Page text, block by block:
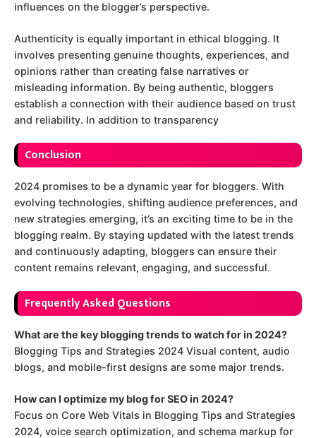
influences on the blogger’s perspective.
Authenticity is equally important in ethical blogging. It
involves presenting genuine thoughts, experiences, and
opinions rather than creating false narratives or
misleading information. By being authentic, bloggers
establish a connection with their audience based on trust
and reliability. In addition to transparency
Conclusion
2024 promises to be a dynamic year for bloggers. With
evolving technologies, shifting audience preferences, and
new strategies emerging, it’s an exciting time to be in the
blogging realm. By staying updated with the latest trends
and continuously adapting, bloggers can ensure their
content remains relevant, engaging, and successful.
Frequently Asked Questions
What are the key blogging trends to watch for in 2024?
Blogging Tips and Strategies 2024 Visual content, audio
blogs, and mobile-first designs are some major trends.
How can I optimize my blog for SEO in 2024?
Focus on Core Web Vitals in Blogging Tips and Strategies
2024, voice search optimization, and schema markup for